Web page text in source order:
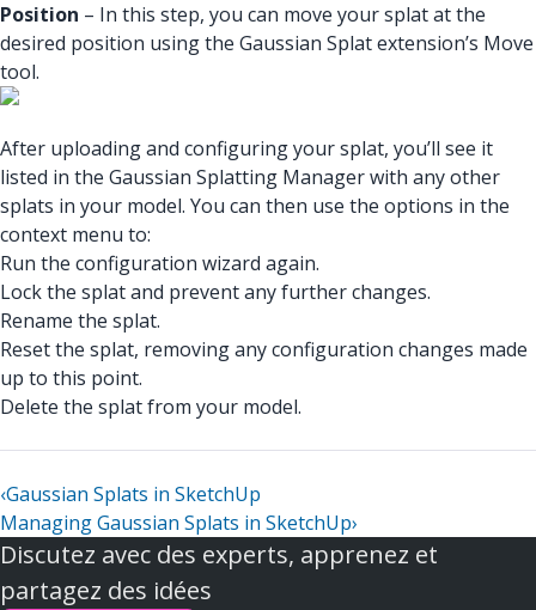
Position – In this step, you can move your splat at the
desired position using the Gaussian Splat extension’s Move
tool.
After uploading and configuring your splat, you’ll see it
listed in the Gaussian Splatting Manager with any other
splats in your model. You can then use the options in the
context menu to:
Run the configuration wizard again.
Lock the splat and prevent any further changes.
Rename the splat.
Reset the splat, removing any configuration changes made
up to this point.
Delete the splat from your model.
‹Gaussian Splats in SketchUp
Managing Gaussian Splats in SketchUp›
Discutez avec des experts, apprenez et
partagez des idées